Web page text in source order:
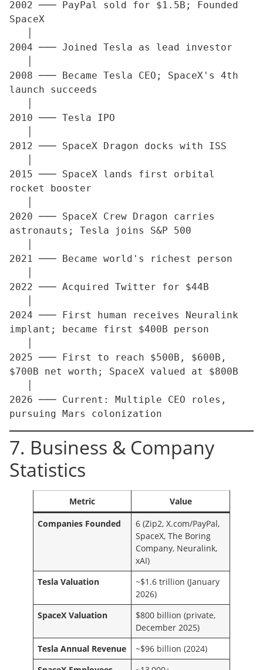
2002 ─── PayPal sold for $1.5B; Founded
SpaceX
2004 ─── Joined Tesla as lead investor
2008 ─── Became Tesla CEO; SpaceX's 4th
launch succeeds
2010 ─── Tesla IPO
2012 ─── SpaceX Dragon docks with ISS
2015 ─── SpaceX lands first orbital
rocket booster
2020 ─── SpaceX Crew Dragon carries
astronauts; Tesla joins S&P 500
2021 ─── Became world's richest person
2022 ─── Acquired Twitter for $44B
2024 ─── First human receives Neuralink
implant; became first $400B person
2025 ─── First to reach $500B, $600B,
$700B net worth; SpaceX valued at $800B
2026 ─── Current: Multiple CEO roles,
7. Business & Company
Statistics
Metric
Value
Companies Founded
6 (Zip2, X.com/PayPal,
SpaceX, The Boring
Company, Neuralink,
xAI)
Tesla Valuation
~$1.6 trillion (January
2026)
SpaceX Valuation
$800 billion (private,
December 2025)
Tesla Annual Revenue
~$96 billion (2024)